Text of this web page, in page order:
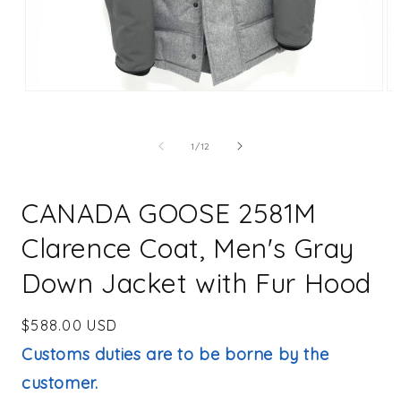
1/of
12
CANADA GOOSE 2581M
Clarence Coat, Men's Gray
Down Jacket with Fur Hood
Regular
price
$588.00 USD
Customs duties are to be borne by the
customer.